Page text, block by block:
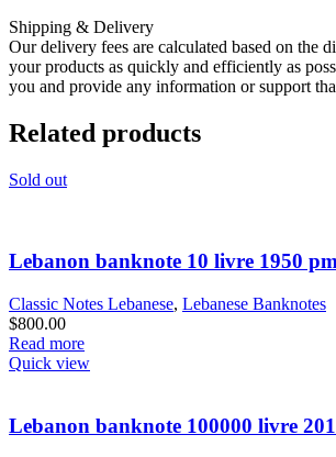
Shipping & Delivery
Our delivery fees are calculated based on the
your products as quickly and efficiently as
you and provide any information or support
Related products
Sold out
Lebanon banknote 10 livre 1950
Classic Notes Lebanese, Lebanese Banknotes
$800.00
Read more
Quick view
Lebanon banknote 100000 livre